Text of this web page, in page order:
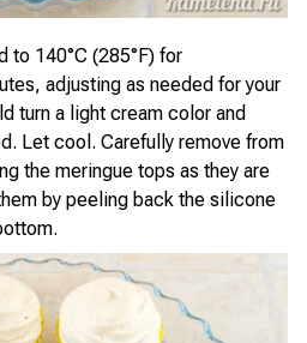
to 140°C (285°F) for
adjusting as needed for your
turn a light cream color and
Let cool. Carefully remove from
the meringue tops as they are
by peeling back the silicone